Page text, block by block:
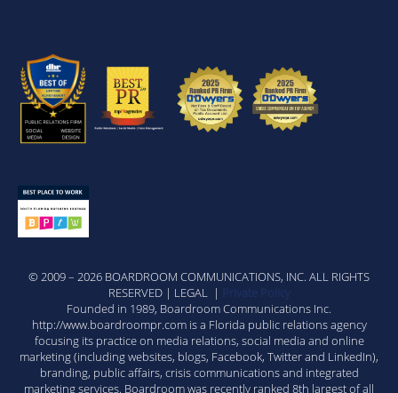
© 2009 – 2026 BOARDROOM COMMUNICATIONS, INC. ALL RIGHTS
RESERVED | LEGAL |
Private Policy
Founded in 1989, Boardroom Communications Inc.
http://www.boardroompr.com is a Florida public relations agency
focusing its practice on media relations, social media and online
marketing (including websites, blogs, Facebook, Twitter and LinkedIn),
branding, public affairs, crisis communications and integrated
marketing services. Boardroom was recently ranked 8th largest of all